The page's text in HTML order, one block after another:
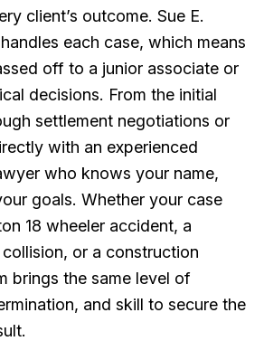
client’s outcome. Sue E.
each case, which means
off to a junior associate or
decisions. From the initial
settlement negotiations or
with an experienced
who knows your name,
goals. Whether your case
18 wheeler accident, a
or a construction
brings the same level of
and skill to secure the